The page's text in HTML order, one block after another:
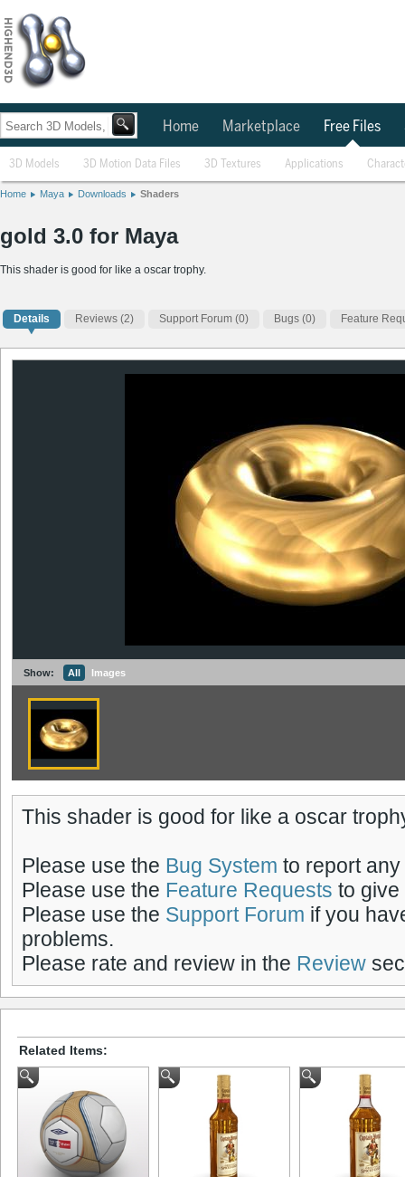
Home Marketplace Free Files
3D Models 3D Motion Data Files 3D Textures Applications
Home Maya Downloads Shaders
gold 3.0 for Maya
This shader is good for like a oscar trophy.
Details Reviews (2) Support Forum (0) Bugs (0) Feature
Show: All Images
This shader is good for like a oscar
Please use the Bug System to report
Please use the Feature Requests to give
Please use the Support Forum if you
problems.
Please rate and review in the Review
Related Items: